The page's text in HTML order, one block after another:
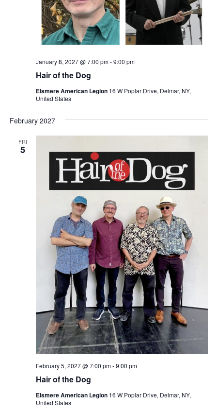
Hair of the Dog
January 8, 2027 @ 7:00 pm-9:00 pm
Elsmere American Legion 16 W Poplar Drive, Delmar, NY,
United States
February 2027
FRI
5
Hair of the Dog
February 5, 2027 @ 7:00 pm-9:00 pm
Elsmere American Legion 16 W Poplar Drive, Delmar, NY,
United States